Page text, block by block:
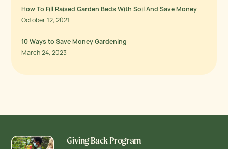
How To Fill Raised Garden Beds With Soil And Save Money
October 12, 2021
10 Ways to Save Money Gardening
March 24, 2023
Giving Back Program